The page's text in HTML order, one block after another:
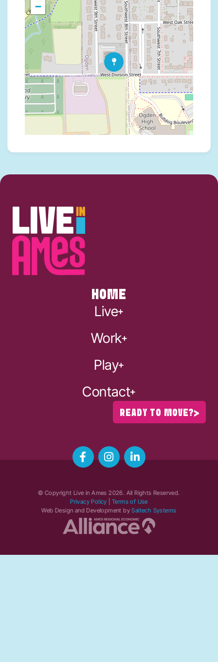
−
HOME
Live
Work
Play
Contact
READY TO MOVE?
© Copyright Live in Ames2026. All Rights Reserved.
Privacy Policy
Terms of Use
Web Design and Development bySaltech Systems